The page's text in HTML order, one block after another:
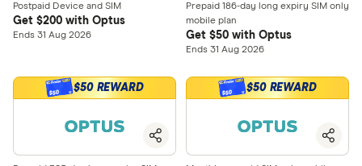
Postpaid Device and SIM
Get $200 with Optus
Ends 31 Aug 2026
Prepaid 186-day long expiry SIM only
mobile plan
Get $50 with Optus
Ends 31 Aug 2026
$50 $50 REWARD $50 $50 REWARD